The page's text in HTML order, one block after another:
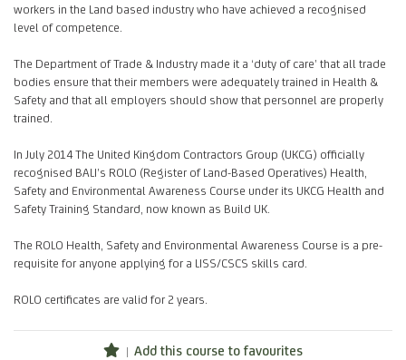
workers in the Land based industry who have achieved a recognised
level of competence.
The Department of Trade & Industry made it a ‘duty of care’ that all trade
bodies ensure that their members were adequately trained in Health &
Safety and that all employers should show that personnel are properly
trained.
In July 2014 The United Kingdom Contractors Group (UKCG) officially
recognised BALI’s ROLO (Register of Land-Based Operatives) Health,
Safety and Environmental Awareness Course under its UKCG Health and
Safety Training Standard, now known as Build UK.
The ROLO Health, Safety and Environmental Awareness Course is a pre-
requisite for anyone applying for a LISS/CSCS skills card.
ROLO certificates are valid for 2 years.
Add this course to favourites